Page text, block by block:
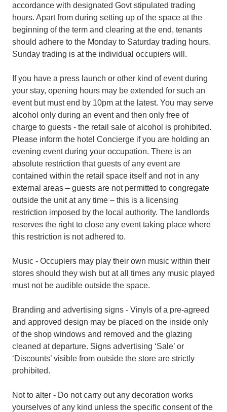
accordance with designated Govt stipulated trading
hours. Apart from during setting up of the space at the
beginning of the term and clearing at the end, tenants
should adhere to the Monday to Saturday trading hours.
Sunday trading is at the individual occupiers will.
If you have a press launch or other kind of event during
your stay, opening hours may be extended for such an
event but must end by 10pm at the latest. You may serve
alcohol only during an event and then only free of
charge to guests - the retail sale of alcohol is prohibited.
Please inform the hotel Concierge if you are holding an
evening event during your occupation. There is an
absolute restriction that guests of any event are
contained within the retail space itself and not in any
external areas – guests are not permitted to congregate
outside the unit at any time – this is a licensing
restriction imposed by the local authority. The landlords
reserves the right to close any event taking place where
this restriction is not adhered to.
Music - Occupiers may play their own music within their
stores should they wish but at all times any music played
must not be audible outside the space.
Branding and advertising signs - Vinyls of a pre-agreed
and approved design may be placed on the inside only
of the shop windows and removed and the glazing
cleaned at departure. Signs advertising ‘Sale’ or
‘Discounts’ visible from outside the store are strictly
prohibited.
Not to alter - Do not carry out any decoration works
yourselves of any kind unless the specific consent of the